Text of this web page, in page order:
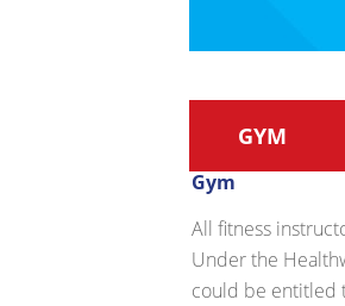
GYM
Gym
All fitness
Under the
could be entitled